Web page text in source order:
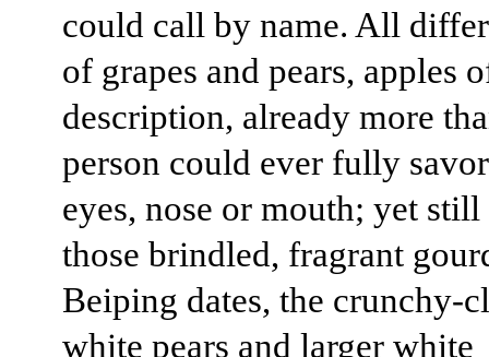
could call by name. All
of grapes and pears, apples
description, already more
person could ever fully
eyes, nose or mouth; yet
those brindled, fragrant
Beiping dates, the crunchy-
white pears and larger white